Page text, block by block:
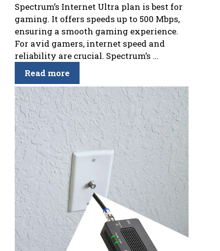
Spectrum’s Internet Ultra plan is best for
gaming. It offers speeds up to 500 Mbps,
ensuring a smooth gaming experience.
For avid gamers, internet speed and
reliability are crucial. Spectrum’s ...
Read more